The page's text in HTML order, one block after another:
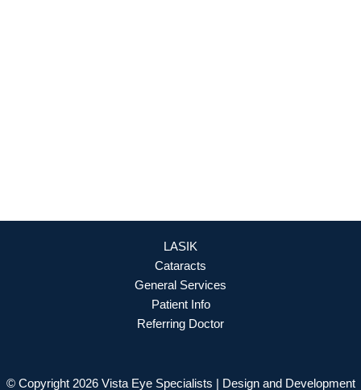
LASIK
Cataracts
General Services
Patient Info
Referring Doctor
© Copyright 2026 Vista Eye Specialists | Design and Development